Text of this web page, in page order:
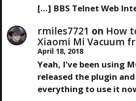
N
A
O
S
T
[…] BBS Telnet Web
rmiles7721 on How
Xiaomi Mi Vacuum
April 18, 2018
Yeah, I've been using
released the plugin
everything to use it